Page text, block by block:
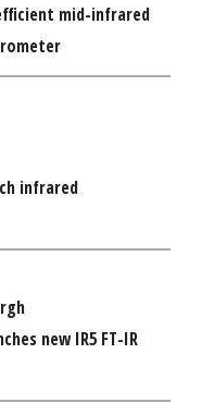
mid-infrared
infrared
new IR5 FT-IR